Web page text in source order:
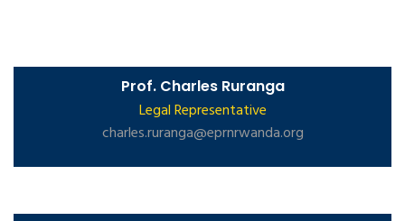
Prof. Charles Ruranga
Legal Representative
charles.ruranga@eprnrwanda.org